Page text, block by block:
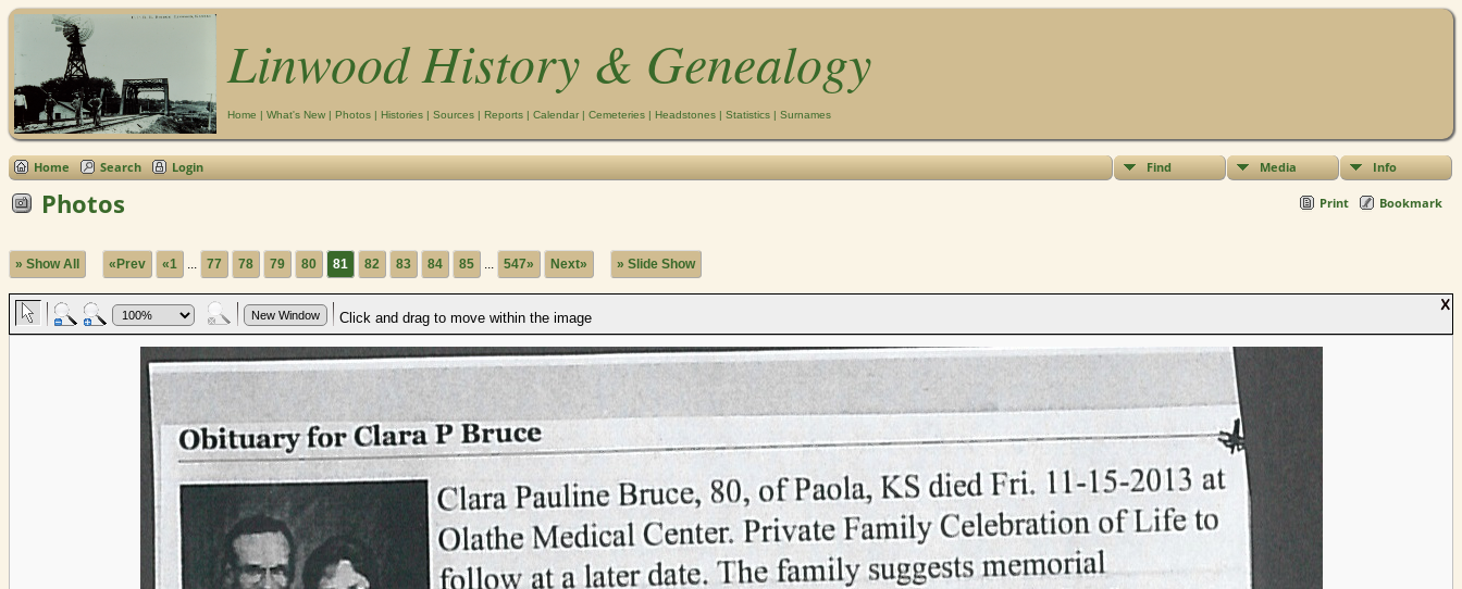
Linwood History & Genealogy
Home | What's New | Photos | Histories | Sources | Reports | Calendar | Cemeteries | Headstones | Statistics | Surnames
Home Search Login Find Media Info
Print Bookmark
Photos
» Show All «Prev «1 ... 77 78 79 80 81 82 83 84 85 ... 547» Next» » Slide Show